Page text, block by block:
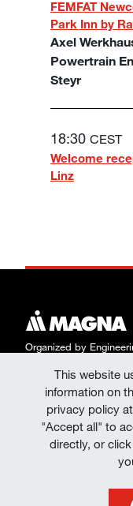
FEMFAT
Park Inn by
Axel
Powertrain
Steyr
18:30 CEST
Welcome
Linz
Organized by
Declaration
This website
information on
privacy policy
"Accept all" to
directly, or